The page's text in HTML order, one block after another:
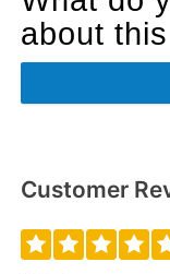
about
Customer